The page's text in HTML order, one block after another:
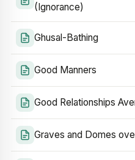
(Ignorance)
Ghusal-Bathing
Good Manners
Good Relationships
Graves and Domes